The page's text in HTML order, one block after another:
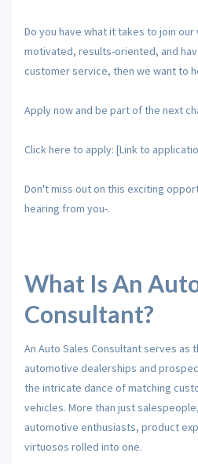
Do you have what it takes to join our
motivated, results-oriented, and
customer service, then we want to
Apply now and be part of the next
Click here to apply: [Link to
Don't miss out on this exciting
hearing from you-.
What Is An
Consultant?
An Auto Sales Consultant serves as
automotive dealerships and
the intricate dance of matching
vehicles. More than just
automotive enthusiasts, product
virtuosos rolled into one.